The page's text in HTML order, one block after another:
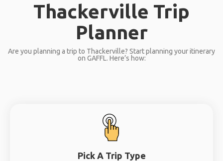
Thackerville Trip
Planner
Are you planning a trip to Thackerville? Start planning your itinerary
on GAFFL. Here’s how:
Pick A Trip Type